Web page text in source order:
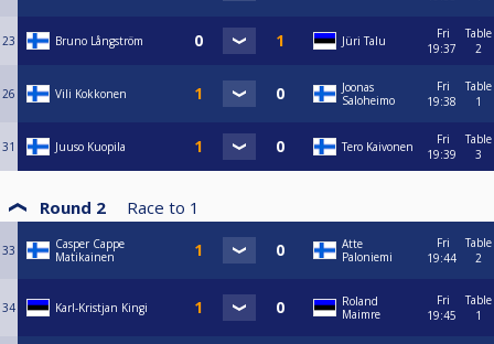
23 Bruno Långström Jüri Talu
Fri
19:37
Table
2
26 Vili Kokkonen
Joonas
Saloheimo
Fri
19:38
Table
1
31 Juuso Kuopila Tero Kaivonen
Fri
19:39
Table
3
Round 2 Race to 1
33
Casper Cappe
Matikainen
Atte
Paloniemi
Fri
19:44
Table
2
34 Karl-Kristjan Kingi
Roland
Maimre
Fri
19:45
Table
1